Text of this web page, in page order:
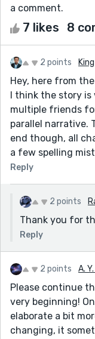
a comment.
7 likes 8
2 points
Hey, here from
I think the story is
multiple friends
parallel narrative.
end though, all
a few spelling
Reply
2 points
Thank you for
Reply
2 points A.
Please continue
very beginning!
elaborate a bit
changing, it